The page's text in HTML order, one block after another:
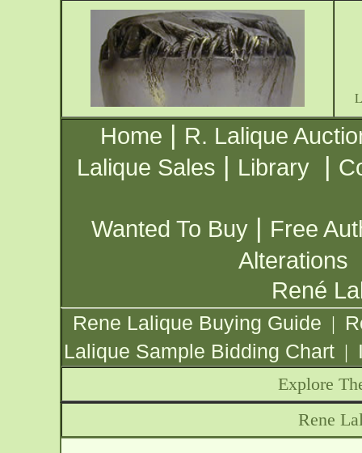
Home | R. Lalique
Lalique Sales | Library |
Wanted To Buy | Free
Alterations
René
Rene Lalique Buying Guide |
Lalique Sample Bidding Chart |
Explore
Rene